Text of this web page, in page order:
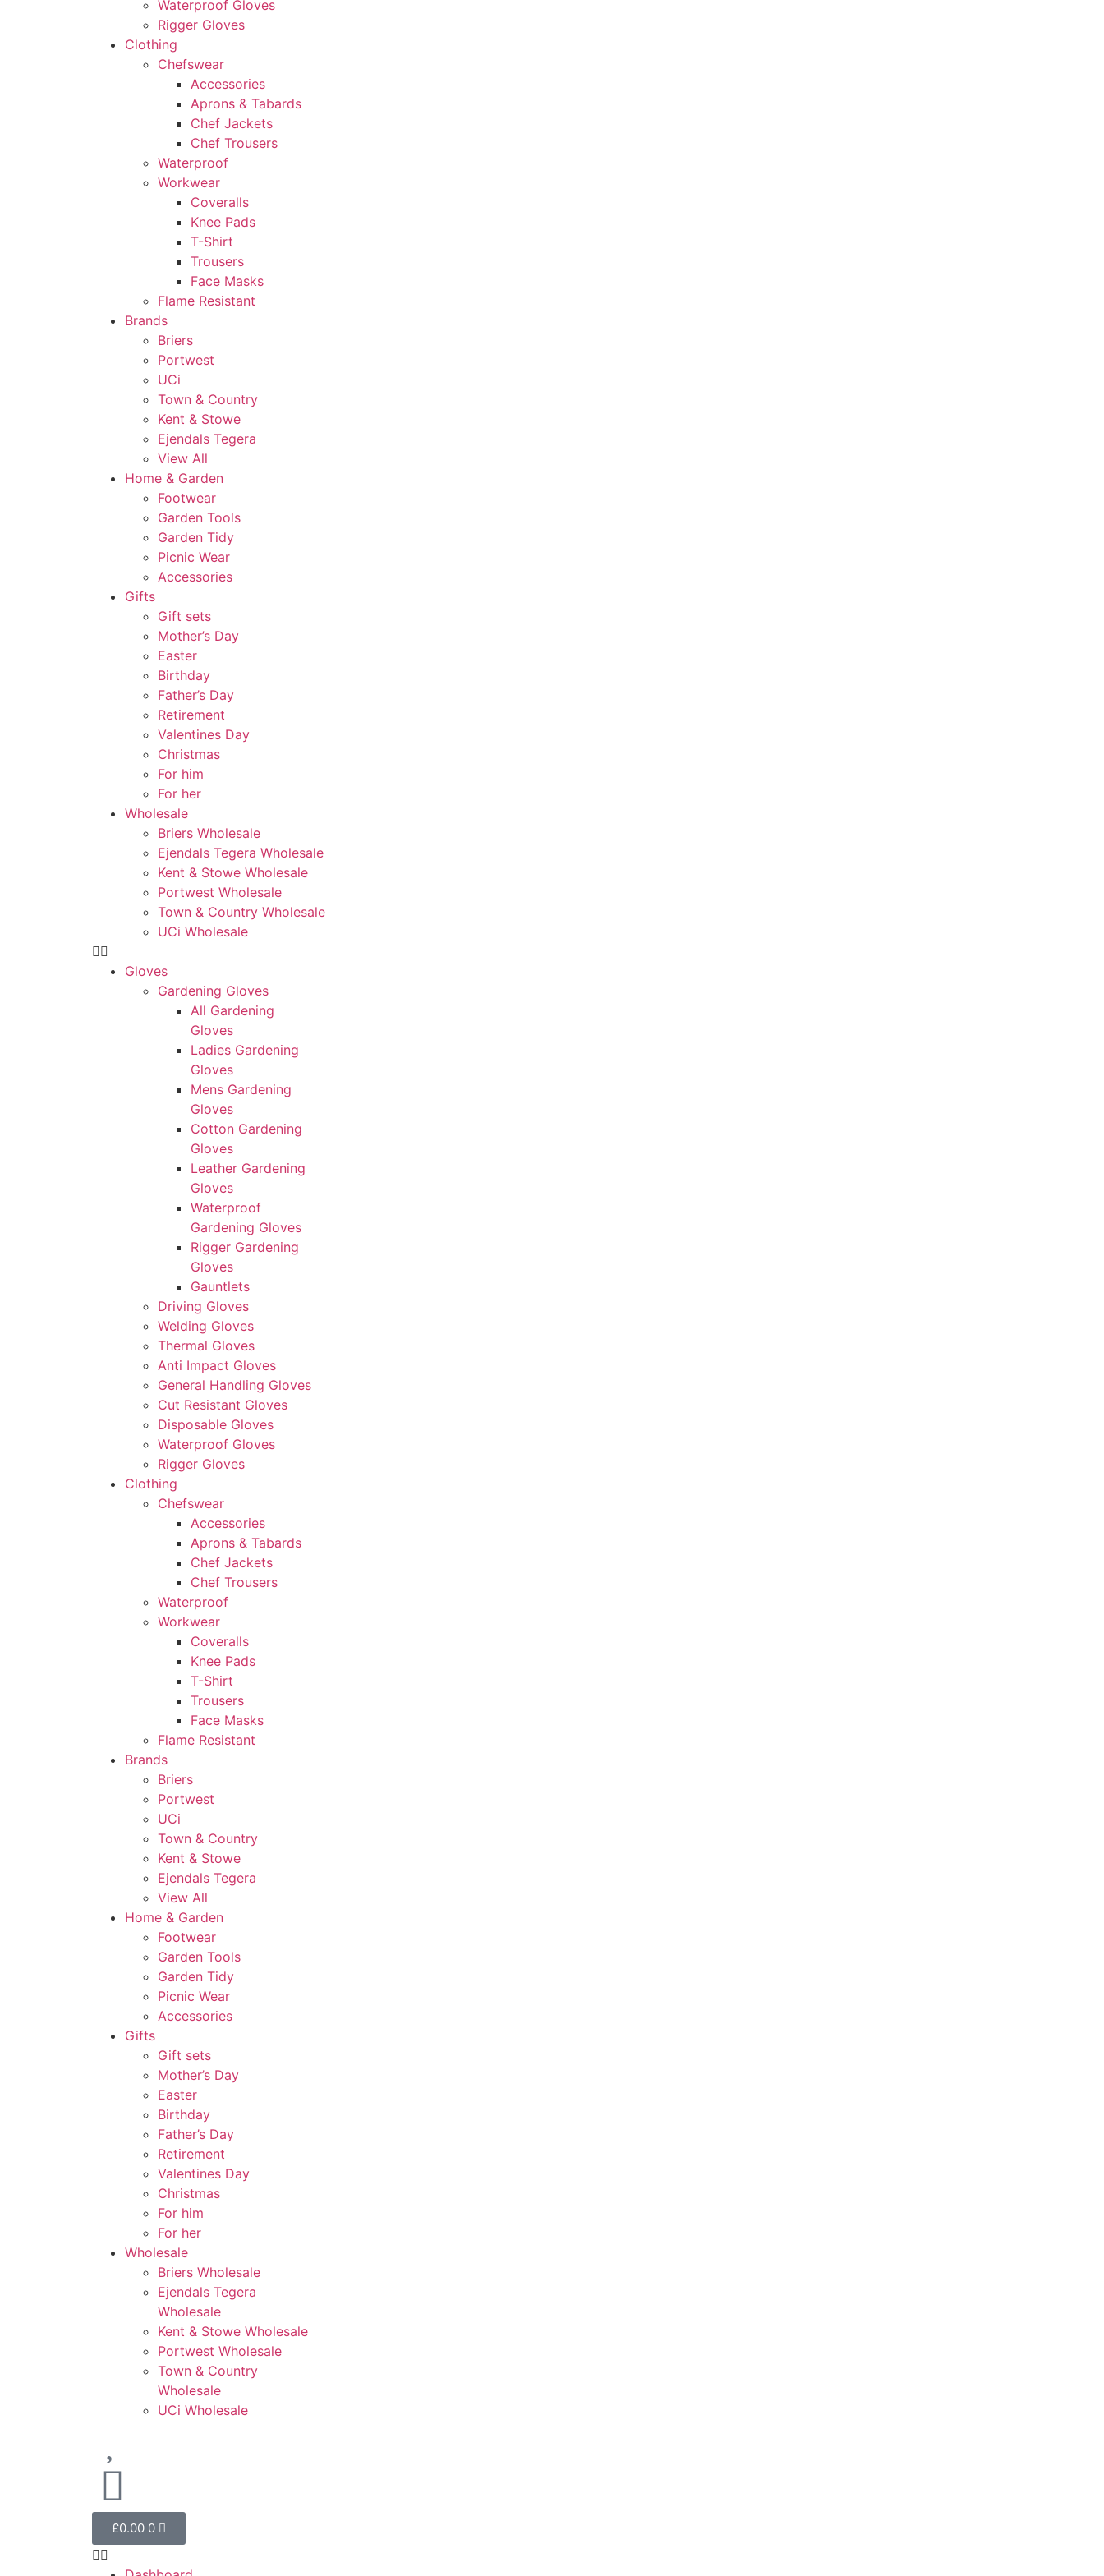
Waterproof Gloves
Rigger Gloves
Clothing
Chefswear
Accessories
Aprons & Tabards
Chef Jackets
Chef Trousers
Waterproof
Workwear
Coveralls
Knee Pads
T-Shirt
Trousers
Face Masks
Flame Resistant
Brands
Briers
Portwest
UCi
Town & Country
Kent & Stowe
Ejendals Tegera
View All
Home & Garden
Footwear
Garden Tools
Garden Tidy
Picnic Wear
Accessories
Gifts
Gift sets
Mother’s Day
Easter
Birthday
Father’s Day
Retirement
Valentines Day
Christmas
For him
For her
Wholesale
Briers Wholesale
Ejendals Tegera Wholesale
Kent & Stowe Wholesale
Portwest Wholesale
Town & Country Wholesale
UCi Wholesale
Gloves
Gardening Gloves
All Gardening
Gloves
Ladies Gardening
Gloves
Mens Gardening
Gloves
Cotton Gardening
Gloves
Leather Gardening
Gloves
Waterproof
Gardening Gloves
Rigger Gardening
Gloves
Gauntlets
Driving Gloves
Welding Gloves
Thermal Gloves
Anti Impact Gloves
General Handling Gloves
Cut Resistant Gloves
Disposable Gloves
Waterproof Gloves
Rigger Gloves
Clothing
Chefswear
Accessories
Aprons & Tabards
Chef Jackets
Chef Trousers
Waterproof
Workwear
Coveralls
Knee Pads
T-Shirt
Trousers
Face Masks
Flame Resistant
Brands
Briers
Portwest
UCi
Town & Country
Kent & Stowe
Ejendals Tegera
View All
Home & Garden
Footwear
Garden Tools
Garden Tidy
Picnic Wear
Accessories
Gifts
Gift sets
Mother’s Day
Easter
Birthday
Father’s Day
Retirement
Valentines Day
Christmas
For him
For her
Wholesale
Briers Wholesale
Ejendals Tegera
Wholesale
Kent & Stowe Wholesale
Portwest Wholesale
Town & Country
Wholesale
UCi Wholesale
£0.00 0